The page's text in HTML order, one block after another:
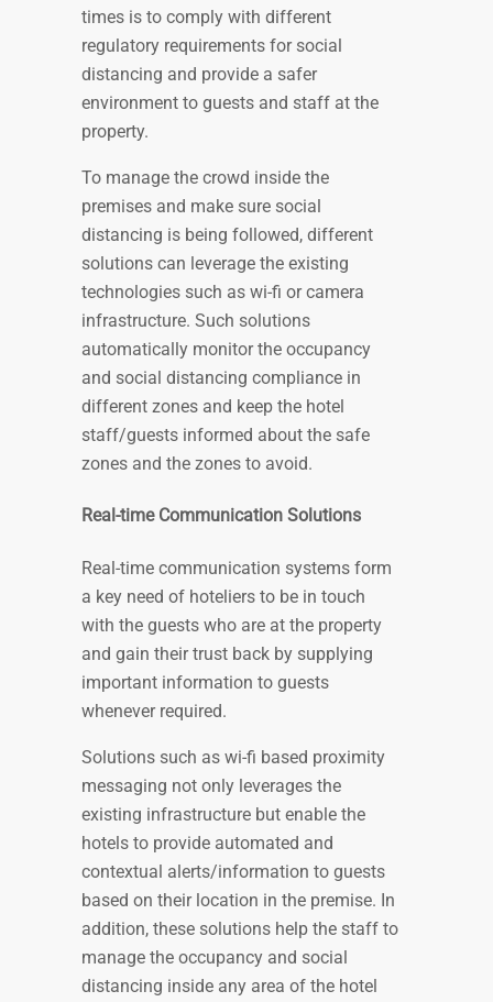
times is to comply with different
regulatory requirements for social
distancing and provide a safer
environment to guests and staff at the
property.
To manage the crowd inside the
premises and make sure social
distancing is being followed, different
solutions can leverage the existing
technologies such as wi-fi or camera
infrastructure. Such solutions
automatically monitor the occupancy
and social distancing compliance in
different zones and keep the hotel
staff/guests informed about the safe
zones and the zones to avoid.
Real-time Communication Solutions
Real-time communication systems form
a key need of hoteliers to be in touch
with the guests who are at the property
and gain their trust back by supplying
important information to guests
whenever required.
Solutions such as wi-fi based proximity
messaging not only leverages the
existing infrastructure but enable the
hotels to provide automated and
contextual alerts/information to guests
based on their location in the premise. In
addition, these solutions help the staff to
manage the occupancy and social
distancing inside any area of the hotel